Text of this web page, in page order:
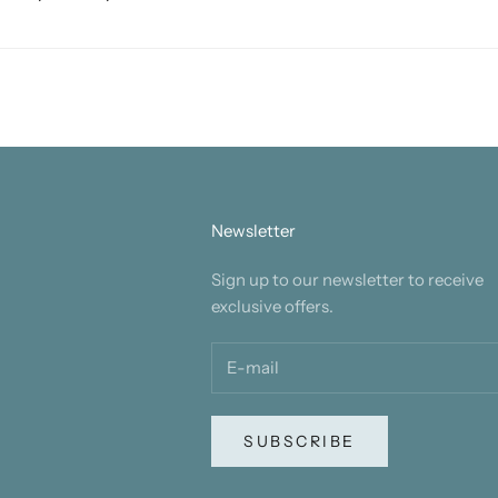
Newsletter
Sign up to our newsletter to receive
exclusive offers.
SUBSCRIBE